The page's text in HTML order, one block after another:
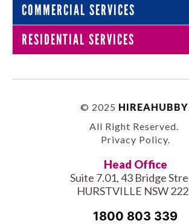
COMMERCIAL SERVICES
RESIDENTIAL SERVICES
© 2025 HIREAHUBBY
All Right Reserved.
Privacy Policy.
Head Office
Suite 7.01, 43 Bridge
HURSTVILLE NSW
1800 803 339